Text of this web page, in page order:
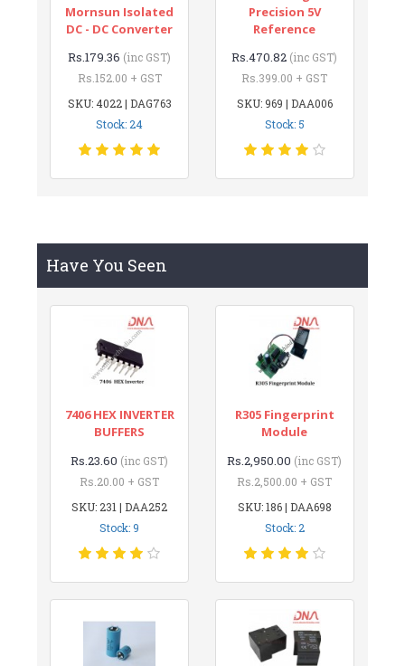
Mornsun Isolated
DC - DC Converter
Rs.179.36 (inc GST)
Rs.152.00 + GST
SKU: 4022 | DAG763
Stock: 24
Precision 5V
Reference
Rs.470.82 (inc GST)
Rs.399.00 + GST
SKU: 969 | DAA006
Stock: 5
Have You Seen
7406 HEX INVERTER
BUFFERS
Rs.23.60 (inc GST)
Rs.20.00 + GST
SKU: 231 | DAA252
Stock: 9
R305 Fingerprint
Module
Rs.2,950.00 (inc GST)
Rs.2,500.00 + GST
SKU: 186 | DAA698
Stock: 2